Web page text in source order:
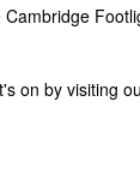
on by visiting